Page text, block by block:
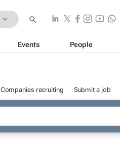
Events People
Companies recruiting Submit a job